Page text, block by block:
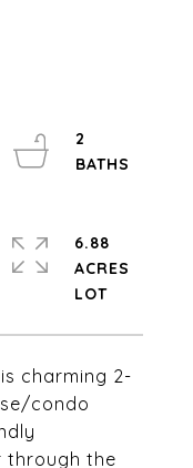
charming 2-
condo
through the
2
6.88
ACRES